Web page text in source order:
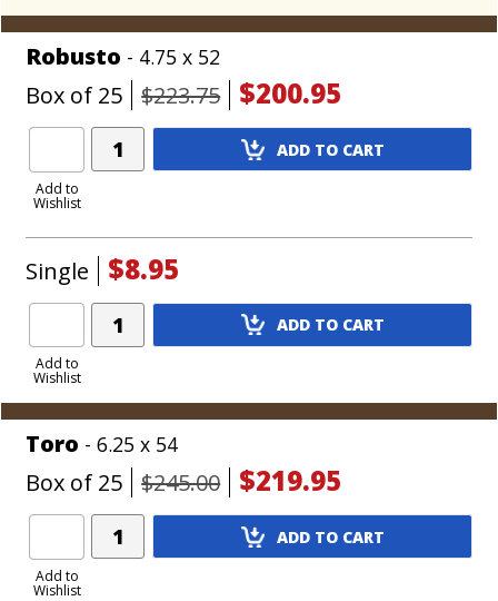
Robusto - 4.75 x 52
Box of 25 $223.75 $200.95
Add to
Wishlist
Add
Product
ADD TO CART
Single $8.95
Add to
Wishlist
Add
Product
ADD TO CART
Toro - 6.25 x 54
Box of 25 $245.00 $219.95
Add to
Wishlist
Add
Product
ADD TO CART